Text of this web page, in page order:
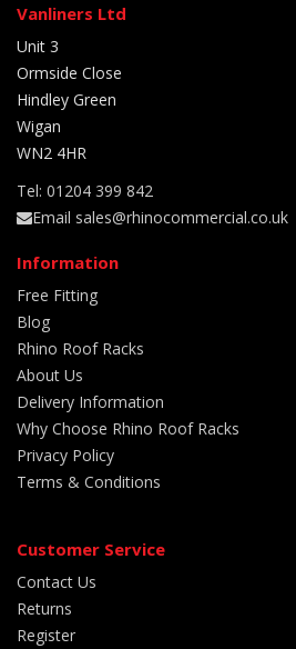
Vanliners Ltd
Unit 3
Ormside Close
Hindley Green
Wigan
WN2 4HR
Tel: 01204 399 842
Email sales@rhinocommercial.co.uk
Information
Free Fitting
Blog
Rhino Roof Racks
About Us
Delivery Information
Why Choose Rhino Roof Racks
Privacy Policy
Terms & Conditions
Customer Service
Contact Us
Returns
Register